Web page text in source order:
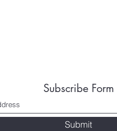
Subscribe Form
Submit